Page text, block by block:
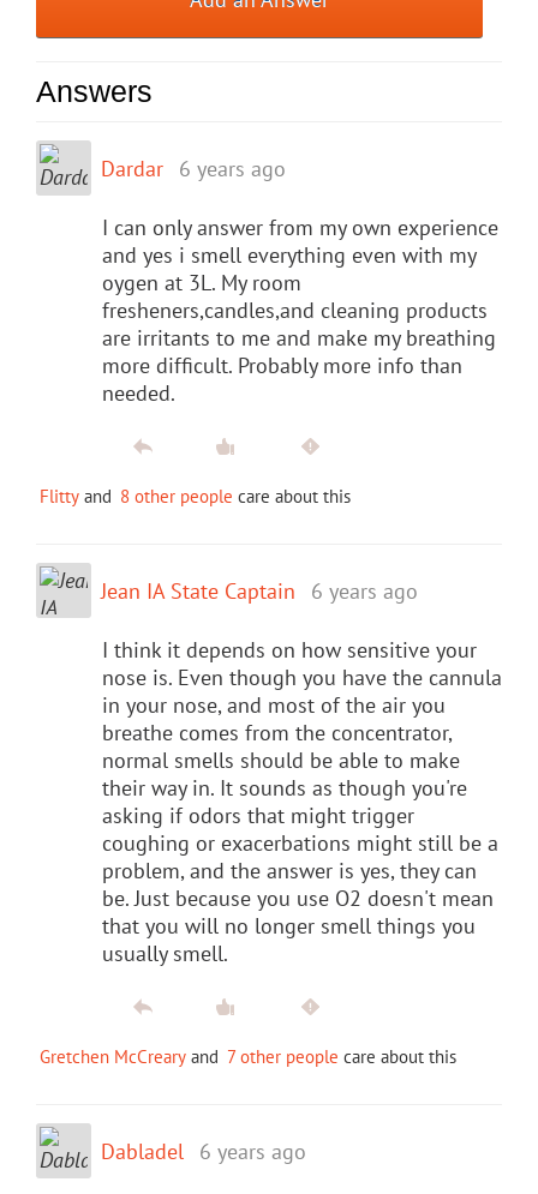
Answers
Dardar 6 years ago
I can only answer from my own experience
and yes i smell everything even with my
oygen at 3L. My room
fresheners,candles,and cleaning products
are irritants to me and make my breathing
more difficult. Probably more info than
needed.
Flitty and 8 other people care about this
Jean IA State Captain 6 years ago
I think it depends on how sensitive your
nose is. Even though you have the cannula
in your nose, and most of the air you
breathe comes from the concentrator,
normal smells should be able to make
their way in. It sounds as though you're
asking if odors that might trigger
coughing or exacerbations might still be a
problem, and the answer is yes, they can
be. Just because you use O2 doesn't mean
that you will no longer smell things you
usually smell.
Gretchen McCreary and 7 other people care about this
Dabladel 6 years ago